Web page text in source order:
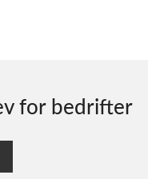
for bedrifter